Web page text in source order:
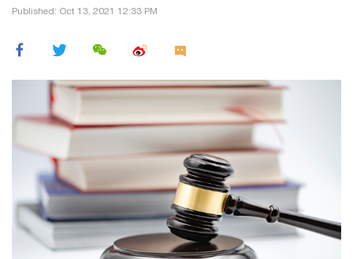
Published: Oct 13, 2021 12:33 PM